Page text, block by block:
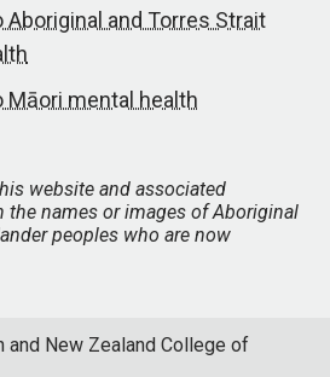
and Torres Strait
mental health
website and associated
the names or images of Aboriginal
peoples who are now
and New Zealand College of